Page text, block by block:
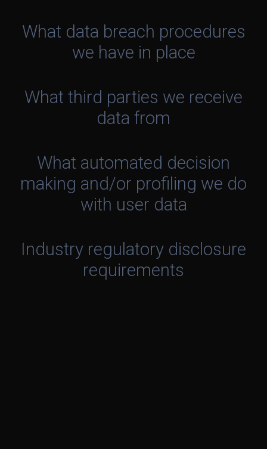
What data breach procedures
we have in place
What third parties we receive
data from
What automated decision
making and/or profiling we do
with user data
Industry regulatory disclosure
requirements